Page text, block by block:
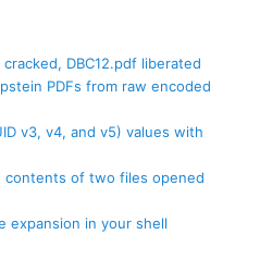
DBC12.pdf liberated
PDFs from raw encoded
v3, v4, and v5) values with
contents of two files opened
expansion in your shell